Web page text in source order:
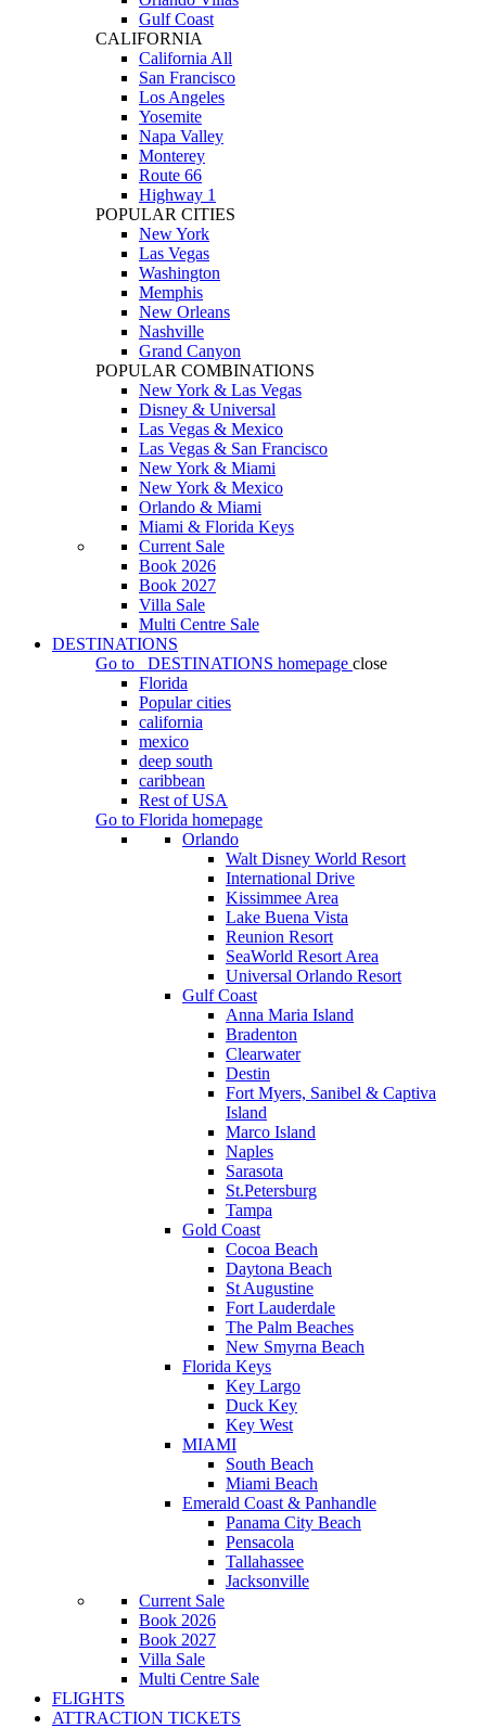
Gulf Coast
CALIFORNIA
California All
San Francisco
Los Angeles
Yosemite
Napa Valley
Monterey
Route 66
Highway 1
POPULAR CITIES
New York
Las Vegas
Washington
Memphis
New Orleans
Nashville
Grand Canyon
POPULAR COMBINATIONS
New York & Las Vegas
Disney & Universal
Las Vegas & Mexico
Las Vegas & San Francisco
New York & Miami
New York & Mexico
Orlando & Miami
Miami & Florida Keys
Current Sale
Book 2026
Book 2027
Villa Sale
Multi Centre Sale
DESTINATIONS
Go to
DESTINATIONS homepage close
Florida
Popular cities
california
mexico
deep south
caribbean
Rest of USA
Go to Florida homepage
Orlando
Walt Disney World Resort
International Drive
Kissimmee Area
Lake Buena Vista
Reunion Resort
SeaWorld Resort Area
Universal Orlando Resort
Gulf Coast
Anna Maria Island
Bradenton
Clearwater
Destin
Fort Myers, Sanibel & Captiva
Island
Marco Island
Naples
Sarasota
St.Petersburg
Tampa
Gold Coast
Cocoa Beach
Daytona Beach
St Augustine
Fort Lauderdale
The Palm Beaches
New Smyrna Beach
Florida Keys
Key Largo
Duck Key
Key West
MIAMI
South Beach
Miami Beach
Emerald Coast & Panhandle
Panama City Beach
Pensacola
Tallahassee
Jacksonville
Current Sale
Book 2026
Book 2027
Villa Sale
Multi Centre Sale
FLIGHTS
ATTRACTION TICKETS